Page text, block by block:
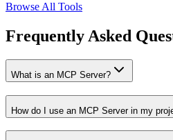
Browse All Tools
Frequently Asked
What is an MCP Server?
How do I use an MCP Server in my